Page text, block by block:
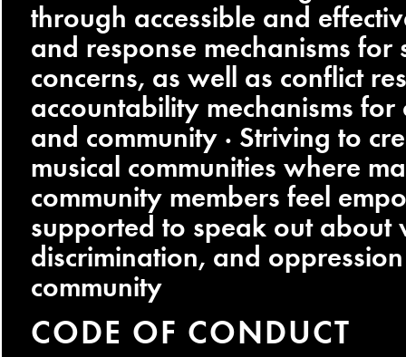
through accessible and
and response mechanisms for
concerns, as well as conflict
accountability mechanisms
and community · Striving to
musical communities where
community members feel
supported to speak out about
discrimination, and
community
CODE OF CONDUCT